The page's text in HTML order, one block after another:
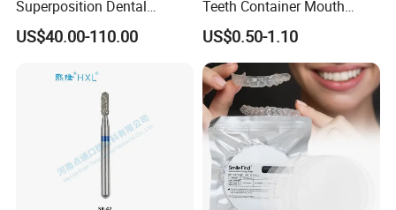
Can be bent.
Superposition Dental
Material 4D PRO Aesthetics
Multilayer Zirconia Block
US$40.00-110.00
Teeth Container Mouth
Guard Brace Aligner Case
Organizer Retainer Storage
Box with Mirror
US$0.50-1.10